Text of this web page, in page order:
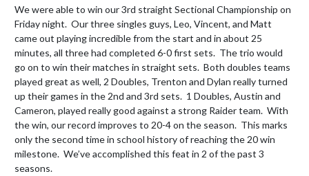
We were able to win our 3rd straight Sectional Championship on
Friday night.  Our three singles guys, Leo, Vincent, and Matt
came out playing incredible from the start and in about 25
minutes, all three had completed 6-0 first sets.  The trio would
go on to win their matches in straight sets.  Both doubles teams
played great as well, 2 Doubles, Trenton and Dylan really turned
up their games in the 2nd and 3rd sets.  1 Doubles, Austin and
Cameron, played really good against a strong Raider team.  With
the win, our record improves to 20-4 on the season.  This marks
only the second time in school history of reaching the 20 win
milestone.  We’ve accomplished this feat in 2 of the past 3
seasons.